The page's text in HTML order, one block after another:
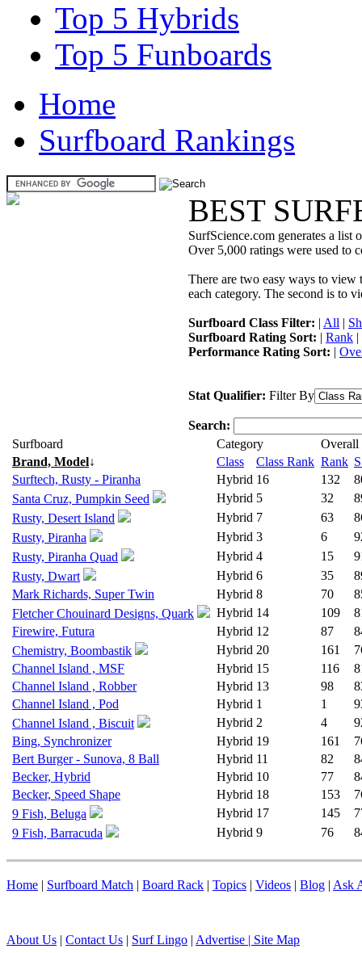
Top 5 Hybrids
Top 5 Funboards
Home
Surfboard Rankings
BEST
SurfScience.com generates a list
Over 5,000 ratings were used to
There are two easy ways to view
each category. The second is to
Surfboard Class Filter: | All |
Surfboard Rating Sort: | Rank |
Performance Rating Sort: |
Stat Qualifier: Filter By
Search:
Surfboard
Category
Overall
Brand, Model↓ Class Class Rank Rank
Surftech, Rusty - Piranha
Hybrid 16 132
Santa Cruz, Pumpkin Seed
Hybrid 5 32
Rusty, Desert Island
Hybrid 7 63
Rusty, Piranha
Hybrid 3 6
Rusty, Piranha Quad
Hybrid 4 15
Rusty, Dwart
Hybrid 6 35
Mark Richards, Super Twin
Hybrid 8 70
Fletcher Chouinard Designs, Quark
Hybrid 14 109
Firewire, Futura
Hybrid 12 87
Chemistry, Boombastik
Hybrid 20 161
Channel Island , MSF
Hybrid 15 116
Channel Island , Robber
Hybrid 13 98
Channel Island , Pod
Hybrid 1 1
Channel Island , Biscuit
Hybrid 2 4
Bing, Synchronizer
Hybrid 19 161
Bert Burger - Sunova, 8 Ball
Hybrid 11 82
Becker, Hybrid
Hybrid 10 77
Becker, Speed Shape
Hybrid 18 153
9 Fish, Beluga
Hybrid 17 145
9 Fish, Barracuda
Hybrid 9 76
Home | Surfboard Match | Board Rack | Topics | Videos | Blog | Ask
About Us | Contact Us | Surf Lingo | Advertise | Site Map